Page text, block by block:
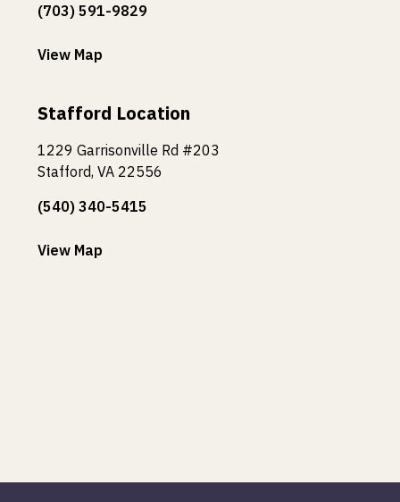
(703) 591-9829
View Map
Stafford Location
1229 Garrisonville Rd #203
Stafford, VA 22556
(540) 340-5415
View Map